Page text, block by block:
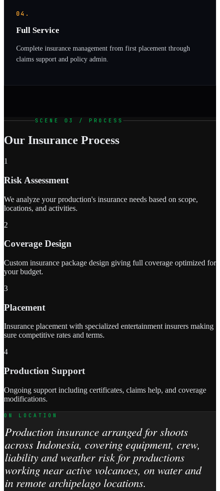
04.
Full Service
Complete insurance management from first placement through
claims support and policy admin.
SCENE 03 / PROCESS
Our Insurance Process
1
Risk Assessment
We analyze your production's insurance needs based on scope,
locations, and activities.
2
Coverage Design
Custom insurance package design giving full coverage optimized for
your budget.
3
Placement
Insurance placement with specialized entertainment insurers making
sure competitive rates and terms.
4
Production Support
Ongoing support including certificates, claims help, and coverage
modifications.
ON LOCATION
Production insurance arranged for shoots
across Indonesia, covering equipment, crew,
liability and weather risk for productions
working near active volcanoes, on water and
in remote archipelago locations.